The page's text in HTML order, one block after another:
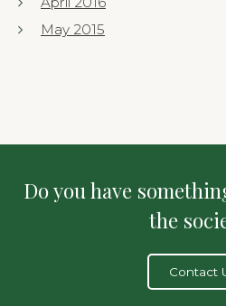
May 2015
Do you have
the
Contact